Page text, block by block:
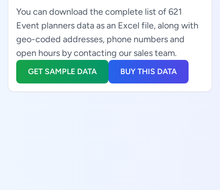
You can download the complete list of 621
Event planners data as an Excel file, along with
geo-coded addresses, phone numbers and
open hours by contacting our sales team.
GET SAMPLE DATA BUY THIS DATA